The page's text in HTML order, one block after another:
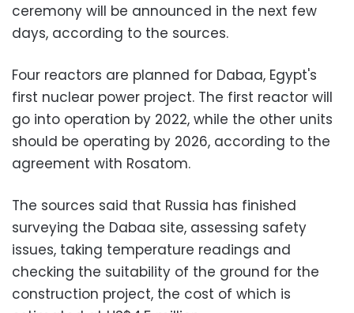
ceremony will be announced in the next few
days, according to the sources.
Four reactors are planned for Dabaa, Egypt's
first nuclear power project. The first reactor will
go into operation by 2022, while the other units
should be operating by 2026, according to the
agreement with Rosatom.
The sources said that Russia has finished
surveying the Dabaa site, assessing safety
issues, taking temperature readings and
checking the suitability of the ground for the
construction project, the cost of which is